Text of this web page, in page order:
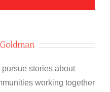
pursue stories about
working together